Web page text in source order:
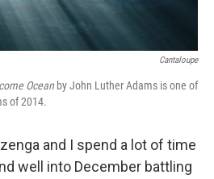
Cantaloupe
Ocean by John Luther Adams is one of
of 2014.
and I spend a lot of time
well into December battling